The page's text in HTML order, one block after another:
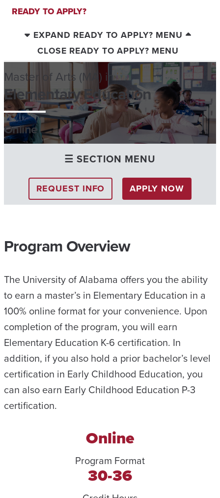
READY TO APPLY?
EXPAND READY TO APPLY? MENU
CLOSE READY TO APPLY? MENU
Master of Arts (MA) in
Elementary Education
Online
☰ SECTION MENU
REQUEST INFO APPLY NOW
Program Overview
The University of Alabama offers you the ability
to earn a master’s in Elementary Education in a
100% online format for your convenience. Upon
completion of the program, you will earn
Elementary Education K-6 certification. In
addition, if you also hold a prior bachelor’s level
certification in Early Childhood Education, you
can also earn Early Childhood Education P-3
certification.
Online
Program Format
30-36